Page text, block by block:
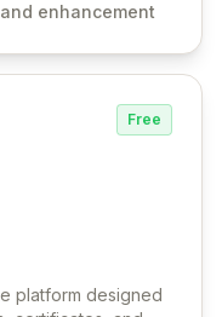
sensitive business
enhancement
Free
platform designed